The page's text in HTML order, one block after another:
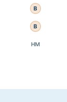
B
B
HM